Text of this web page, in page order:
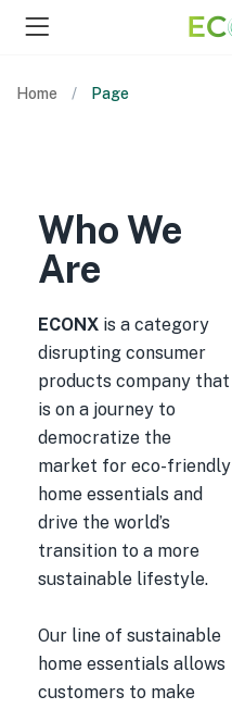
Home Page
Who We
Are
ECONX is a category
disrupting consumer
products company that
is on a journey to
democratize the
market for eco-friendly
home essentials and
drive the world’s
transition to a more
sustainable lifestyle.
Our line of sustainable
home essentials allows
customers to make